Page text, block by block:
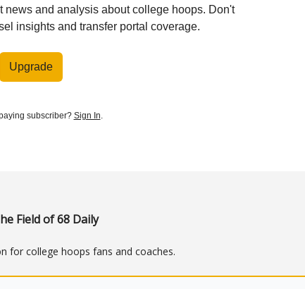
news and analysis about college hoops. Don't
insights and transfer portal coverage.
Upgrade
subscriber? Sign In.
Field of 68 Daily
for college hoops fans and coaches.